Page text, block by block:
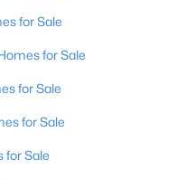
1579
40205
for Sale
for Sale
for Sale
for Sale
for Sale